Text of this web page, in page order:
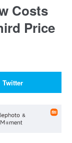
Costs
Price
Twitter